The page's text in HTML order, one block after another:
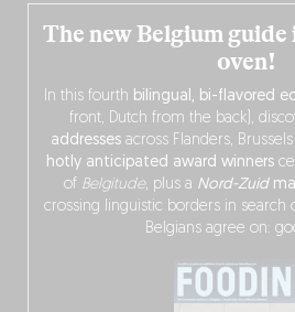
The new Belgium
oven!
In this fourth bilingual, bi-flavored
front, Dutch from the back),
addressesacross Flanders,
hotly anticipated award winners
of Belgitude, plus a Nord-Zuid
crossing linguistic borders in search
Belgians agree on: